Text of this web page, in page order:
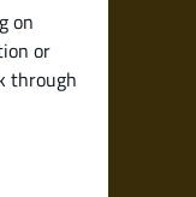
on
or
through